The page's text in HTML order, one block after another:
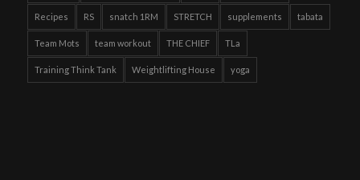
Recipes RS snatch 1RM STRETCH supplements tabata
Team Mots team workout THE CHIEF TLa
Training Think Tank Weightlifting House yoga